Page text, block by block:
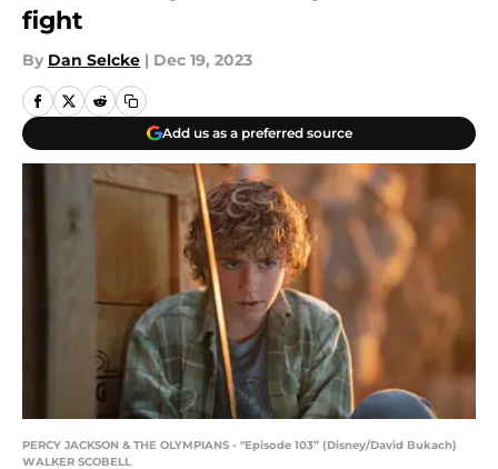
fight
By Dan Selcke | Dec 19, 2023
Add us as a preferred source
PERCY JACKSON & THE OLYMPIANS - "Episode 103” (Disney/David Bukach)
WALKER SCOBELL